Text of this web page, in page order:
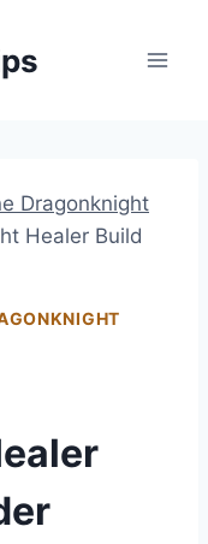
Dragonknight
Healer Build